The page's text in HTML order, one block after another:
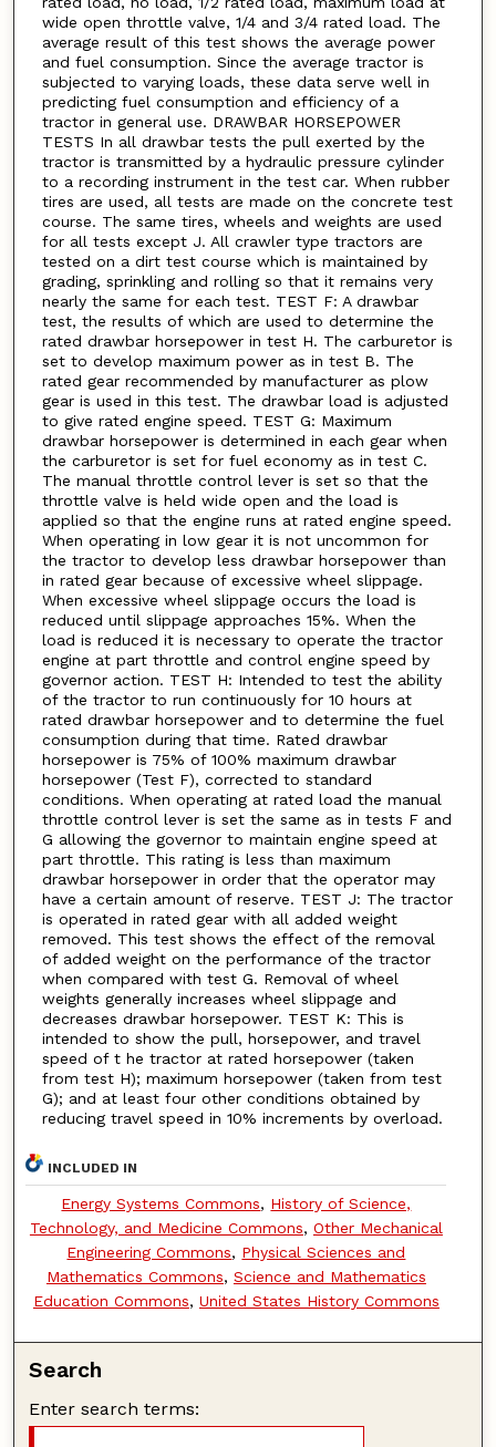
wide open throttle valve, 1/4 and 3/4 rated load. The
average result of this test shows the average power
and fuel consumption. Since the average tractor is
subjected to varying loads, these data serve well in
predicting fuel consumption and efficiency of a
tractor in general use. DRAWBAR HORSEPOWER
TESTS In all drawbar tests the pull exerted by the
tractor is transmitted by a hydraulic pressure cylinder
to a recording instrument in the test car. When rubber
tires are used, all tests are made on the concrete test
course. The same tires, wheels and weights are used
for all tests except J. All crawler type tractors are
tested on a dirt test course which is maintained by
grading, sprinkling and rolling so that it remains very
nearly the same for each test. TEST F: A drawbar
test, the results of which are used to determine the
rated drawbar horsepower in test H. The carburetor is
set to develop maximum power as in test B. The
rated gear recommended by manufacturer as plow
gear is used in this test. The drawbar load is adjusted
to give rated engine speed. TEST G: Maximum
drawbar horsepower is determined in each gear when
the carburetor is set for fuel economy as in test C.
The manual throttle control lever is set so that the
throttle valve is held wide open and the load is
applied so that the engine runs at rated engine speed.
When operating in low gear it is not uncommon for
the tractor to develop less drawbar horsepower than
in rated gear because of excessive wheel slippage.
When excessive wheel slippage occurs the load is
reduced until slippage approaches 15%. When the
load is reduced it is necessary to operate the tractor
engine at part throttle and control engine speed by
governor action. TEST H: Intended to test the ability
of the tractor to run continuously for 10 hours at
rated drawbar horsepower and to determine the fuel
consumption during that time. Rated drawbar
horsepower is 75% of 100% maximum drawbar
horsepower (Test F), corrected to standard
conditions. When operating at rated load the manual
throttle control lever is set the same as in tests F and
G allowing the governor to maintain engine speed at
part throttle. This rating is less than maximum
drawbar horsepower in order that the operator may
have a certain amount of reserve. TEST J: The tractor
is operated in rated gear with all added weight
removed. This test shows the effect of the removal
of added weight on the performance of the tractor
when compared with test G. Removal of wheel
weights generally increases wheel slippage and
decreases drawbar horsepower. TEST K: This is
intended to show the pull, horsepower, and travel
speed of t he tractor at rated horsepower (taken
from test H); maximum horsepower (taken from test
G); and at least four other conditions obtained by
reducing travel speed in 10% increments by overload.
INCLUDED IN
Energy Systems Commons, History of Science,
Technology, and Medicine Commons, Other Mechanical
Engineering Commons, Physical Sciences and
Mathematics Commons, Science and Mathematics
Education Commons, United States History Commons
Search
Enter search terms: